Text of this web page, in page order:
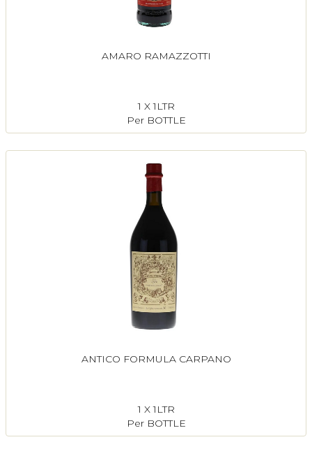
AMARO RAMAZZOTTI
1 X 1LTR
Per BOTTLE
ANTICO FORMULA CARPANO
1 X 1LTR
Per BOTTLE